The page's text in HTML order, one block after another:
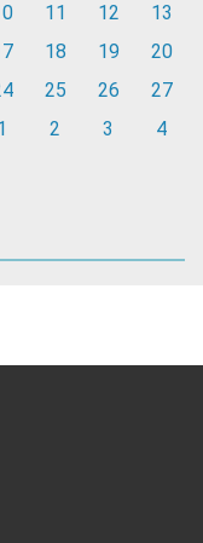
11 12
13
18 19
20
25 26
27
2 3 4